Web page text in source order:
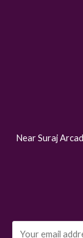
Near Suraj